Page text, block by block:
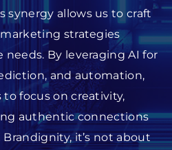
synergy allows us to craft
strategies
By leveraging AI for
and automation,
focus on creativity,
authentic connections
it’s not about